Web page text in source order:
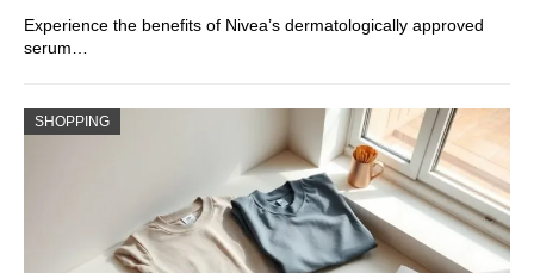
Experience the benefits of Nivea’s dermatologically approved
serum…
SHOPPING